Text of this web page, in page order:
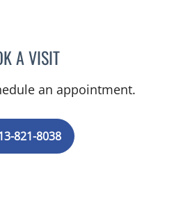
A VISITRAMESH SOMAYAJULA
an appointment.
821-8038